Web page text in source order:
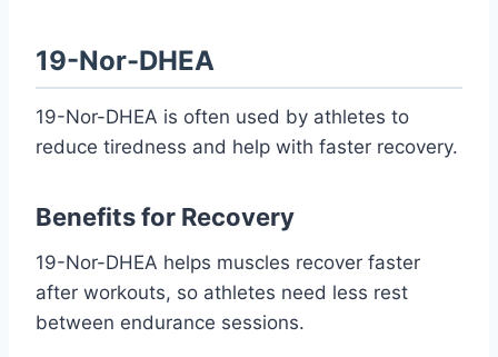
19-Nor-DHEA
19-Nor-DHEA is often used by athletes to
reduce tiredness and help with faster recovery.
Benefits for Recovery
19-Nor-DHEA helps muscles recover faster
after workouts, so athletes need less rest
between endurance sessions.